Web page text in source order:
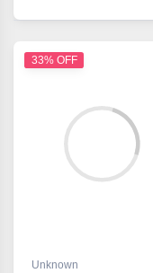
33% OFF
Unknown